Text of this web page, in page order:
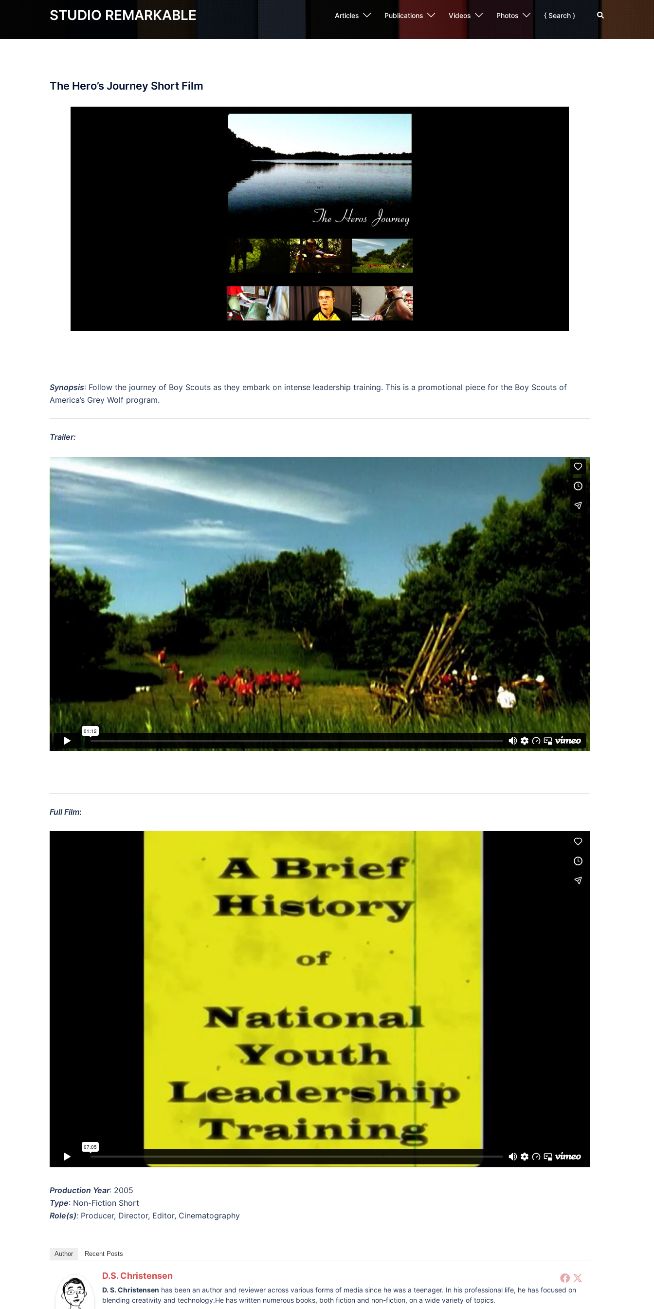
STUDIO REMARKABLE Articles Publications Videos Photos { Search } Search
The Hero’s Journey Short Film
Synopsis: Follow the journey of Boy Scouts as they embark on intense leadership training. This is a promotional piece for the Boy Scouts of
America’s Grey Wolf program.
Trailer:
Full Film:
Production Year: 2005
Type: Non-Fiction Short
Role(s): Producer, Director, Editor, Cinematography
Author Recent Posts
D.S. Christensen
D. S. Christensen has been an author and reviewer across various forms of media since he was a teenager. In his professional life, he has focused on
blending creativity and technology.He has written numerous books, both fiction and non-fiction, on a wide variety of topics.